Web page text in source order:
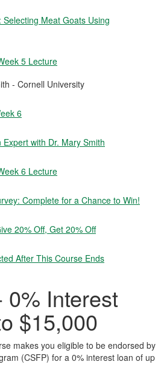
Selecting Meat Goats Using
5 Lecture
- Cornell University
6
Expert with Dr. Mary Smith
6 Lecture
Complete for a Chance to Win!
20% Off, Get 20% Off
After This Course Ends
0% Interest
$15,000
makes you eligible to be endorsed by
(CSFP) for a 0% interest loan of up